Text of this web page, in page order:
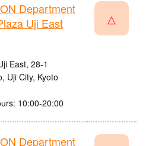
Department
Uji East
East, 28-1
Uji City, Kyoto
10:00-20:00
△
Department